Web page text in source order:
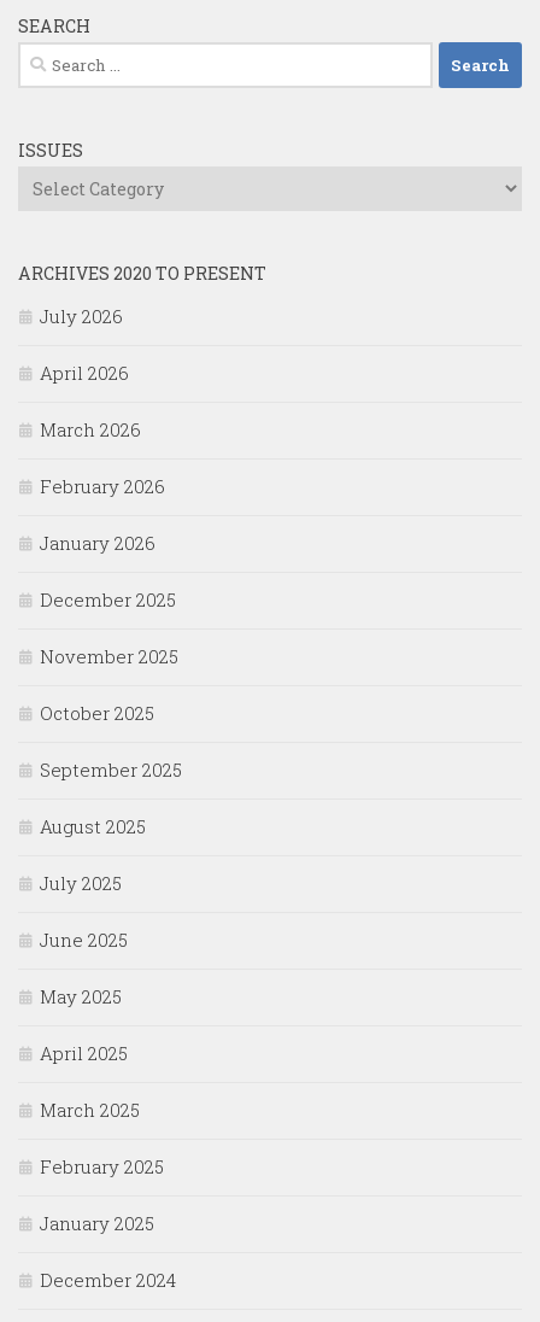
SEARCH
Search
for:
ISSUES
Issues
ARCHIVES 2020 TO PRESENT
July 2026
April 2026
March 2026
February 2026
January 2026
December 2025
November 2025
October 2025
September 2025
August 2025
July 2025
June 2025
May 2025
April 2025
March 2025
February 2025
January 2025
December 2024